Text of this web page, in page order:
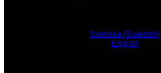
Svenska (Swedish)
English